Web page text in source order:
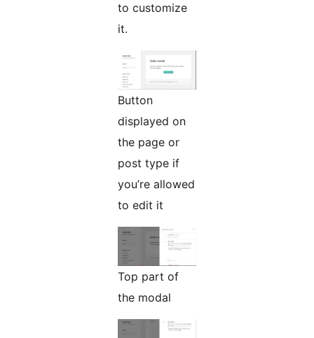
to customize
it.
Button
displayed on
the page or
post type if
you’re allowed
to edit it
Top part of
the modal